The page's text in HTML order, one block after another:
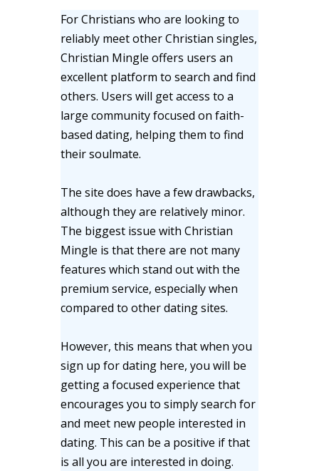
For Christians who are looking to
reliably meet other Christian singles,
Christian Mingle offers users an
excellent platform to search and find
others. Users will get access to a
large community focused on faith-
based dating, helping them to find
their soulmate.
The site does have a few drawbacks,
although they are relatively minor.
The biggest issue with Christian
Mingle is that there are not many
features which stand out with the
premium service, especially when
compared to other dating sites.
However, this means that when you
sign up for dating here, you will be
getting a focused experience that
encourages you to simply search for
and meet new people interested in
dating. This can be a positive if that
is all you are interested in doing.